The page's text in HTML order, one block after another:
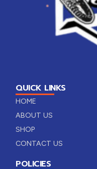
QUICK LINKS
HOME
ABOUT US
SHOP
CONTACT US
POLICIES